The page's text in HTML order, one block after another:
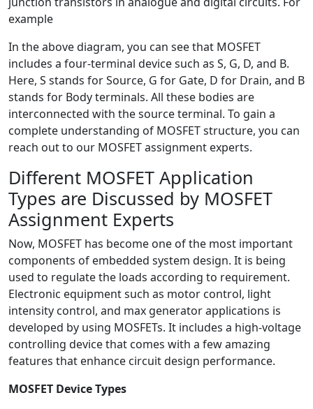
example
In the above diagram, you can see that MOSFET
includes a four-terminal device such as S, G, D, and B.
Here, S stands for Source, G for Gate, D for Drain, and B
stands for Body terminals. All these bodies are
interconnected with the source terminal. To gain a
complete understanding of MOSFET structure, you can
reach out to our MOSFET assignment experts.
Different MOSFET Application
Types are Discussed by MOSFET
Assignment Experts
Now, MOSFET has become one of the most important
components of embedded system design. It is being
used to regulate the loads according to requirement.
Electronic equipment such as motor control, light
intensity control, and max generator applications is
developed by using MOSFETs. It includes a high-voltage
controlling device that comes with a few amazing
features that enhance circuit design performance.
MOSFET Device Types